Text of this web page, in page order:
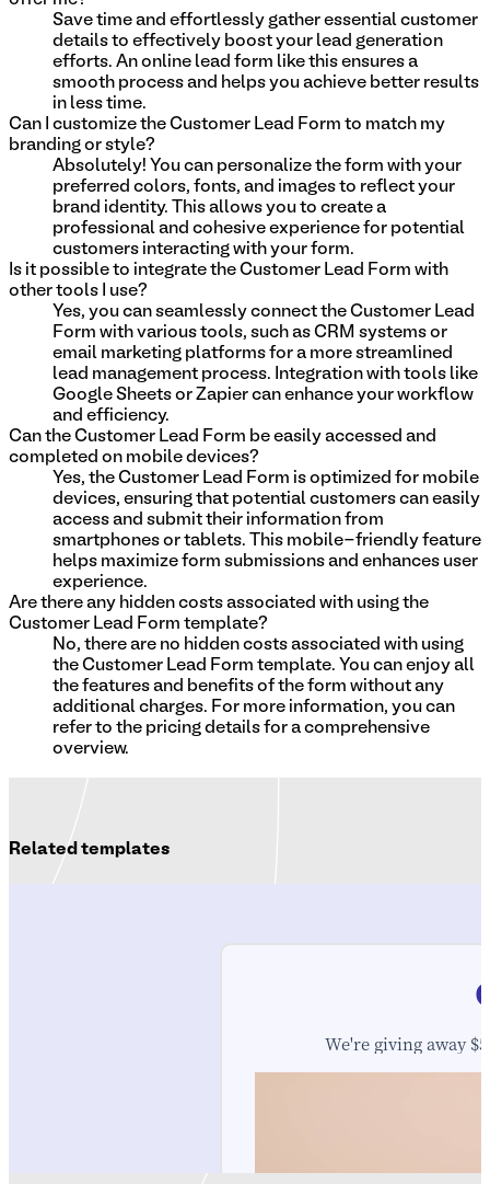
Save time and effortlessly gather essential customer
details to effectively boost your lead generation
efforts. An online lead form like this ensures a
smooth process and helps you achieve better results
in less time.
Can I customize the Customer Lead Form to match my
branding or style?
Absolutely! You can personalize the form with your
preferred colors, fonts, and images to reflect your
brand identity. This allows you to create a
professional and cohesive experience for potential
customers interacting with your form.
Is it possible to integrate the Customer Lead Form with
other tools I use?
Yes, you can seamlessly connect the Customer Lead
Form with various tools, such as CRM systems or
email marketing platforms for a more streamlined
lead management process. Integration with tools like
Google Sheets or Zapier can enhance your workflow
and efficiency.
Can the Customer Lead Form be easily accessed and
completed on mobile devices?
Yes, the Customer Lead Form is optimized for mobile
devices, ensuring that potential customers can easily
access and submit their information from
smartphones or tablets. This mobile-friendly feature
helps maximize form submissions and enhances user
experience.
Are there any hidden costs associated with using the
Customer Lead Form template?
No, there are no hidden costs associated with using
the Customer Lead Form template. You can enjoy all
the features and benefits of the form without any
additional charges. For more information, you can
refer to the pricing details for a comprehensive
overview.
Related templates